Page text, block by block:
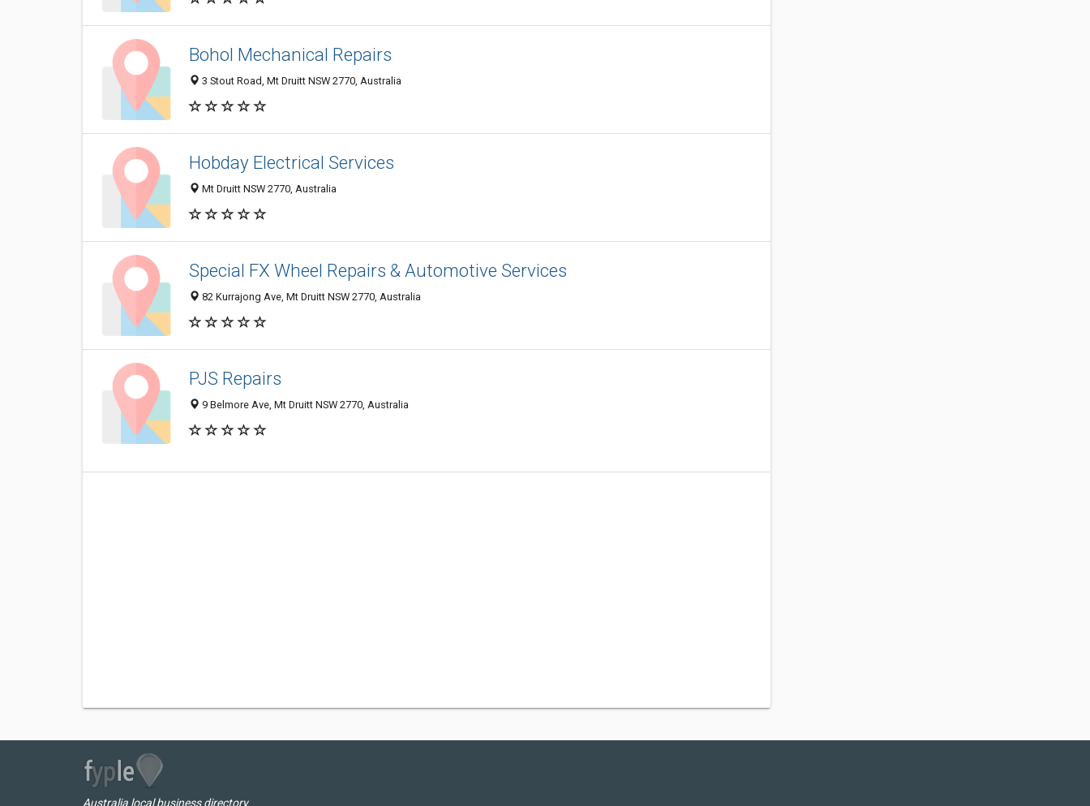
Bohol Mechanical Repairs
3 Stout Road, Mt Druitt NSW 2770, Australia
Hobday Electrical Services
Mt Druitt NSW 2770, Australia
Special FX Wheel Repairs & Automotive Services
82 Kurrajong Ave, Mt Druitt NSW 2770, Australia
PJS Repairs
9 Belmore Ave, Mt Druitt NSW 2770, Australia
Australia local business directory